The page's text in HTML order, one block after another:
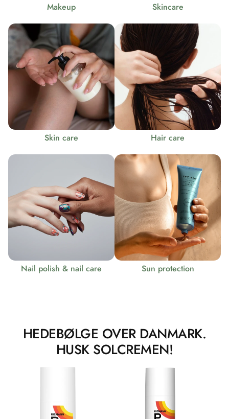
Makeup Skincare
Skin care Hair care
Nail polish & nail care Sun protection
HEDEBØLGE OVER DANMARK.
HUSK SOLCREMEN!